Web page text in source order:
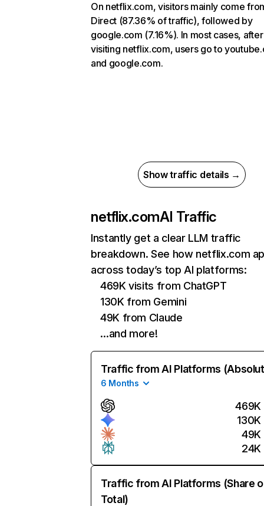
On netflix.com, visitors mainly come
Direct (87.36% of traffic), followed by
google.com (7.16%). In most cases, after
visiting netflix.com, users go to
and google.com.
Show traffic details →
netflix.comAI Traffic
Instantly get a clear LLM traffic
breakdown. See how netflix.com
across today’s top AI platforms:
469K visits from ChatGPT
130K from Gemini
49K from Claude
…and more!
Traffic from AI Platforms
6 Months
469K
130K
49K
24K
Traffic from AI Platforms (Share
Total)